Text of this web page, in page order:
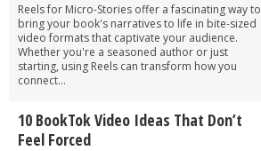
Reels for Micro-Stories offer a fascinating way to
bring your book's narratives to life in bite-sized
video formats that captivate your audience.
Whether you're a seasoned author or just
starting, using Reels can transform how you
connect...
10 BookTok Video Ideas That Don’t
Feel Forced